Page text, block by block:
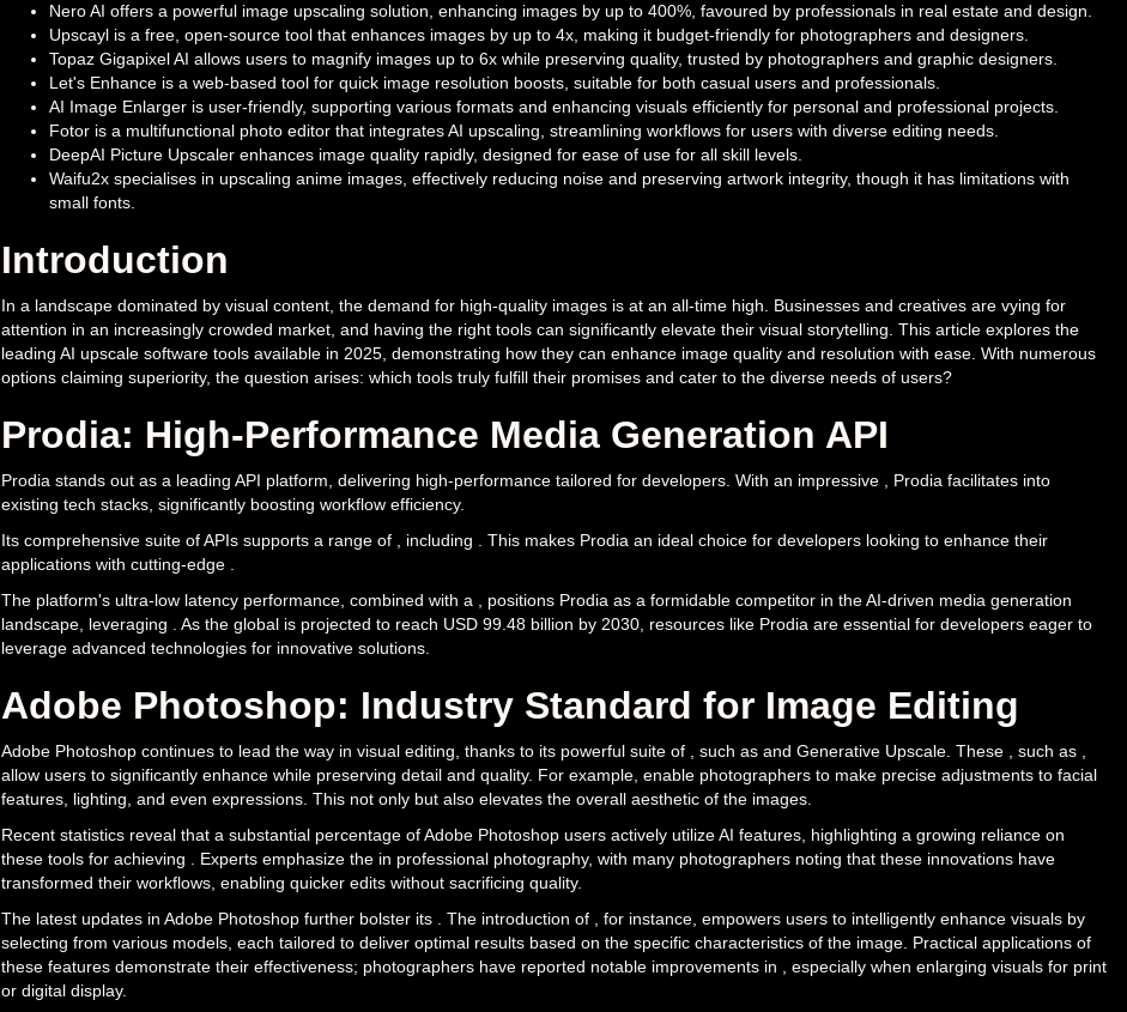
Nero AI offers a powerful image upscaling solution, enhancing images by up to 400%, favoured by professionals in real estate and design.
Upscayl is a free, open-source tool that enhances images by up to 4x, making it budget-friendly for photographers and designers.
Topaz Gigapixel AI allows users to magnify images up to 6x while preserving quality, trusted by photographers and graphic designers.
Let's Enhance is a web-based tool for quick image resolution boosts, suitable for both casual users and professionals.
AI Image Enlarger is user-friendly, supporting various formats and enhancing visuals efficiently for personal and professional projects.
Fotor is a multifunctional photo editor that integrates AI upscaling, streamlining workflows for users with diverse editing needs.
DeepAI Picture Upscaler enhances image quality rapidly, designed for ease of use for all skill levels.
Waifu2x specialises in upscaling anime images, effectively reducing noise and preserving artwork integrity, though it has limitations with
small fonts.
Introduction
In a landscape dominated by visual content, the demand for high-quality images is at an all-time high. Businesses and creatives are vying for
attention in an increasingly crowded market, and having the right tools can significantly elevate their visual storytelling. This article explores the
leading AI upscale software tools available in 2025, demonstrating how they can enhance image quality and resolution with ease. With numerous
options claiming superiority, the question arises: which tools truly fulfill their promises and cater to the diverse needs of users?
Prodia: High-Performance Media Generation API
Prodia stands out as a leading API platform, delivering high-performance tailored for developers. With an impressive , Prodia facilitates into
existing tech stacks, significantly boosting workflow efficiency.
Its comprehensive suite of APIs supports a range of , including . This makes Prodia an ideal choice for developers looking to enhance their
applications with cutting-edge .
The platform's ultra-low latency performance, combined with a , positions Prodia as a formidable competitor in the AI-driven media generation
landscape, leveraging . As the global is projected to reach USD 99.48 billion by 2030, resources like Prodia are essential for developers eager to
leverage advanced technologies for innovative solutions.
Adobe Photoshop: Industry Standard for Image Editing
Adobe Photoshop continues to lead the way in visual editing, thanks to its powerful suite of , such as and Generative Upscale. These , such as ,
allow users to significantly enhance while preserving detail and quality. For example, enable photographers to make precise adjustments to facial
features, lighting, and even expressions. This not only but also elevates the overall aesthetic of the images.
Recent statistics reveal that a substantial percentage of Adobe Photoshop users actively utilize AI features, highlighting a growing reliance on
these tools for achieving . Experts emphasize the in professional photography, with many photographers noting that these innovations have
transformed their workflows, enabling quicker edits without sacrificing quality.
The latest updates in Adobe Photoshop further bolster its . The introduction of , for instance, empowers users to intelligently enhance visuals by
selecting from various models, each tailored to deliver optimal results based on the specific characteristics of the image. Practical applications of
these features demonstrate their effectiveness; photographers have reported notable improvements in , especially when enlarging visuals for print
or digital display.